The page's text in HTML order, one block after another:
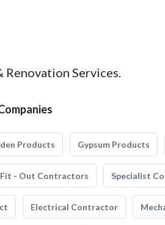
Services.
Products Gypsum Products
Fit - Out Contractors Specialist
Electrical Contractor